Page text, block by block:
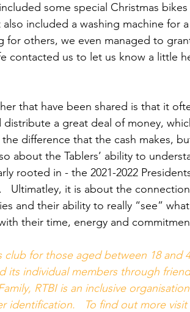
some special Christmas
included a washing machine for
others, we even managed to
contacted us to let us know a little
that have been shared is that it
a great deal of money,
difference that the cash makes,
about the Tablers’ ability to
rooted in - the 2021-2022
Ultimatley, it is about the
and their ability to really “see”
their time, energy and
club for those aged between 18 and
its individual members through
RTBI is an inclusive
identification.   To find out more